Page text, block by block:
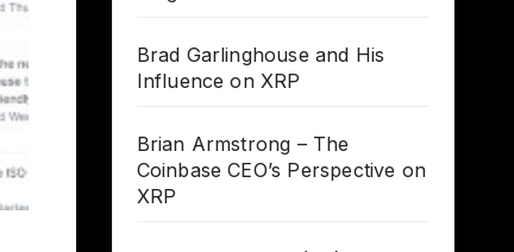
Brad Garlinghouse and His
Influence on XRP
Brian Armstrong – The
Coinbase CEO’s Perspective on
XRP